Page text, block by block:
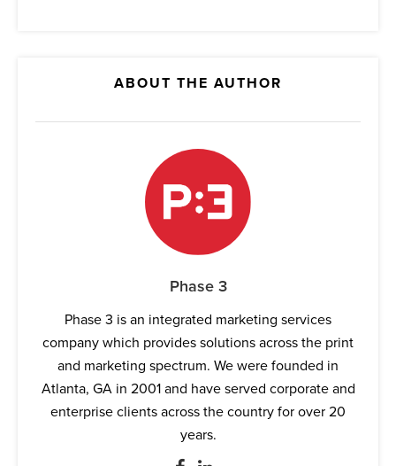
ABOUT THE AUTHOR
Phase 3
Phase 3 is an integrated marketing services
company which provides solutions across the print
and marketing spectrum. We were founded in
Atlanta, GA in 2001 and have served corporate and
enterprise clients across the country for over 20
years.